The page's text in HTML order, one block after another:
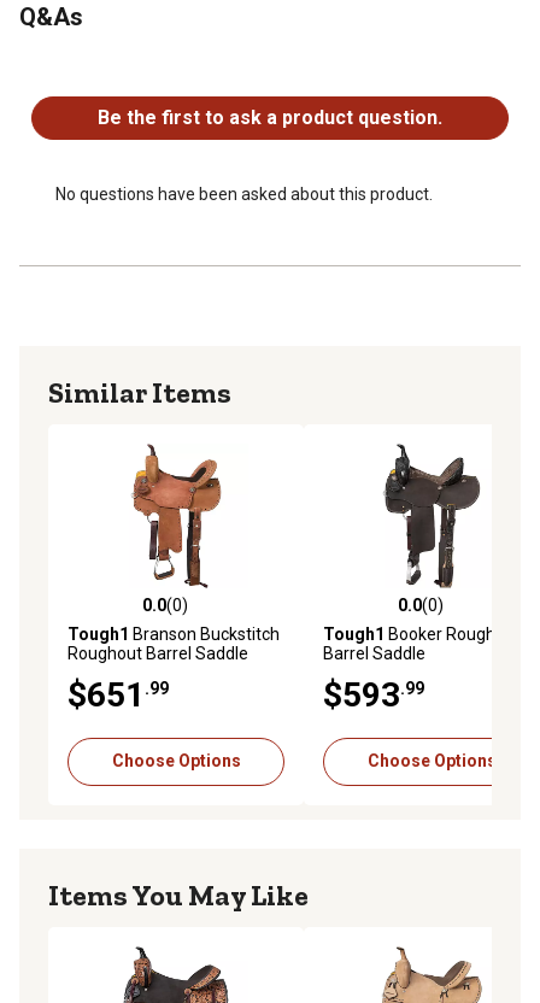
Q&As
Be the first to ask a product question.
No questions have been asked about this product.
Similar Items
0.0 out of 5 stars with 0 reviews
0.0(0)
Tough1 Branson Buckstitch
Roughout Barrel Saddle
$651 .99
Choose Options
0.0 out of 5 stars with 0
0.0(0)
Tough1 Booker Roughout
Barrel Saddle
$593.99
Choose Options
Items You May Like